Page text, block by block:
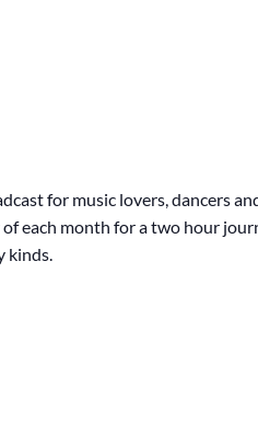
for music lovers, dancers
each month for a two hour
kinds.